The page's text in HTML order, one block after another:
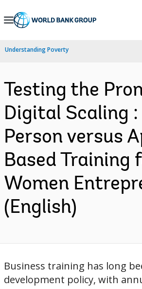
Skip
Navigation
Understanding Poverty
Testing the
Digital Scaling :
Person versus
Based Training
Women
(English)
Business training has long
development policy, with